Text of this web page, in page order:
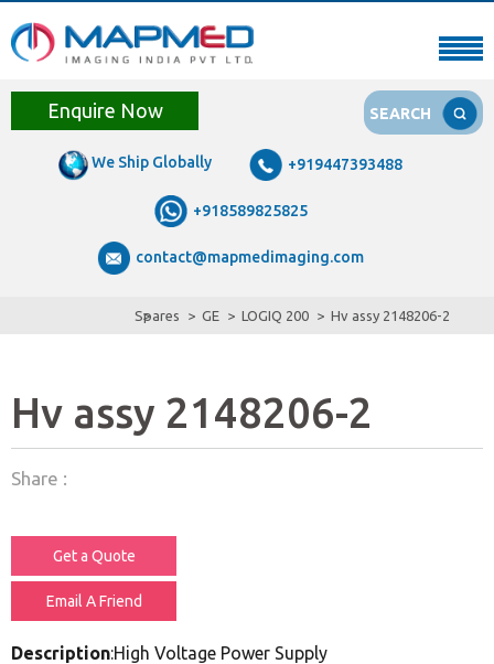
We Ship Globally +919447393488
+918589825825
contact@mapmedimaging.com
SEARCH
Enquire Now
Spares GE LOGIQ 200 Hv assy 2148206-2
Hv assy 2148206-2
Share :
Get a Quote
Email A Friend
Description:High Voltage Power Supply